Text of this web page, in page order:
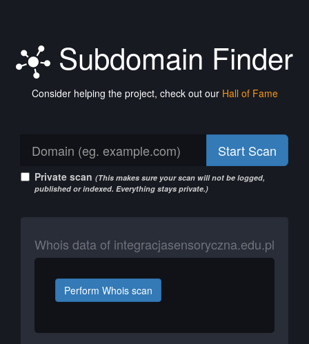
Subdomain Finder
Consider helping the project, check out our Hall of Fame
Start Scan
Private scan (This makes sure your scan will not be logged,
published or indexed. Everything stays private.)
Whois data of integracjasensoryczna.edu.pl
Perform Whois scan